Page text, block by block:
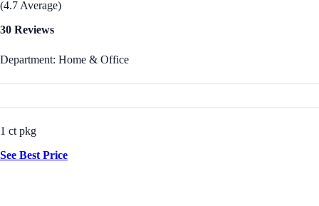
(4.7 Average)
30 Reviews
Department: Home & Office
1 ct pkg
See Best Price